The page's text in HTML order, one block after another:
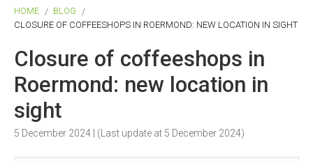
HOME
BLOG
CLOSURE OF COFFEESHOPS IN ROERMOND: NEW LOCATION IN SIGHT
Closure of coffeeshops in
Roermond: new location in
sight
5 December 2024 | (Last update at 5 December 2024)